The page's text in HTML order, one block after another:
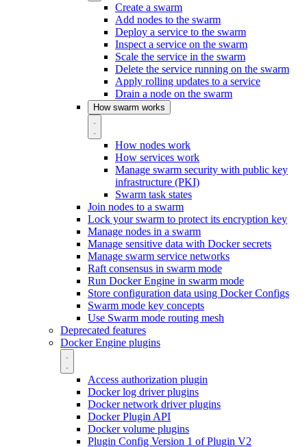
Create a swarm
Add nodes to the swarm
Deploy a service to the swarm
Inspect a service on the swarm
Scale the service in the swarm
Delete the service running on the swarm
Apply rolling updates to a service
Drain a node on the swarm
How swarm works
How nodes work
How services work
Manage swarm security with public key
infrastructure (PKI)
Swarm task states
Join nodes to a swarm
Lock your swarm to protect its encryption key
Manage nodes in a swarm
Manage sensitive data with Docker secrets
Manage swarm service networks
Raft consensus in swarm mode
Run Docker Engine in swarm mode
Store configuration data using Docker Configs
Swarm mode key concepts
Use Swarm mode routing mesh
Deprecated features
Docker Engine plugins
Access authorization plugin
Docker log driver plugins
Docker network driver plugins
Docker Plugin API
Docker volume plugins
Plugin Config Version 1 of Plugin V2